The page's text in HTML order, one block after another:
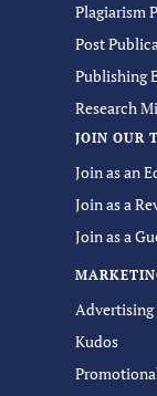
Plagiarism
Post
Publishing
Research
JOIN OUR
Join as an
Join as a
Join as a
Kudos